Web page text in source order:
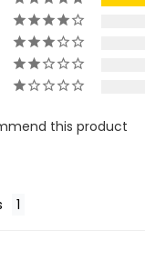
this product